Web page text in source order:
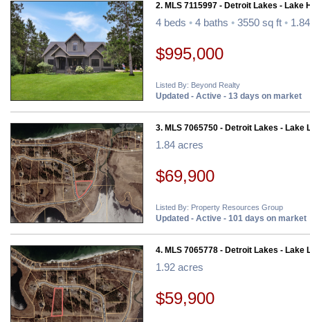
2. MLS 7115997 - Detroit Lakes - Lake
4 beds • 4 baths • 3550 sq ft •
$995,000
Listed By: Beyond Realty
Updated - Active - 13 days on market
3. MLS 7065750 - Detroit Lakes - Lake
1.84 acres
$69,900
Listed By: Property Resources Group
Updated - Active - 101 days on market
4. MLS 7065778 - Detroit Lakes - Lake
1.92 acres
$59,900